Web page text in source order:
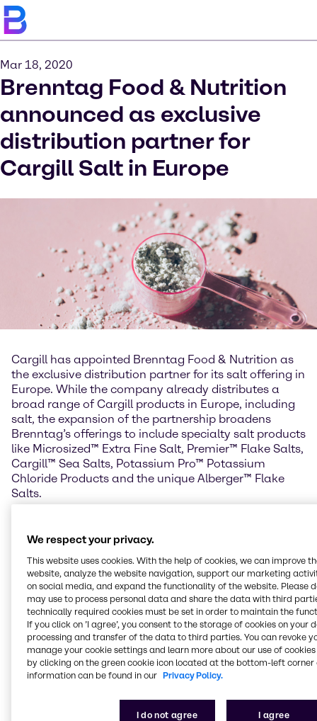
Mar 18, 2020
Brenntag Food & Nutrition
announced as exclusive
distribution partner for
Cargill Salt in Europe
Cargill has appointed Brenntag Food & Nutrition as
the exclusive distribution partner for its salt offering in
Europe. While the company already distributes a
broad range of Cargill products in Europe, including
salt, the expansion of the partnership broadens
Brenntag’s offerings to include specialty salt products
like Microsized™ Extra Fine Salt, Premier™ Flake Salts,
Cargill™ Sea Salts, Potassium Pro™ Potassium
Chloride Products and the unique Alberger™ Flake
Salts.
Nutrition EMEA explains: “Cargill is the only Food
unique solution for salt reduction without the
complexity of additional ingredients. We are
delighted to be named Cargill’s exclusive distributor
for their excellent salt offering. Brenntag Food &
Nutrition is the ideal partner to support Cargill in
increasing their footprint in the market even more.
Our teams have the expertise and understand the
market specific needs and challenges to create
products and target specific consumer groups.”
We respect your privacy.
This website uses cookies. With the help of cookies, we can improve
website, analyze the website navigation, support our marketing
on social media, and expand the functionality of the website. Please
may use to process personal data and share the data with third
technically required cookies must be set in order to maintain the
If you click on ’I agree’, you consent to the storage of cookies on your
processing and transfer of the data to third parties. You can revoke
manage your cookie settings and learn more about our use of cookies
by clicking on the green cookie icon located at the bottom-left corner
information can be found in our Privacy Policy.
I do not agree I agree